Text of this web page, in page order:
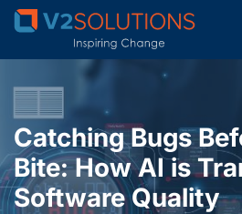
Catching Bugs
Bite: How AI is
Software Quality